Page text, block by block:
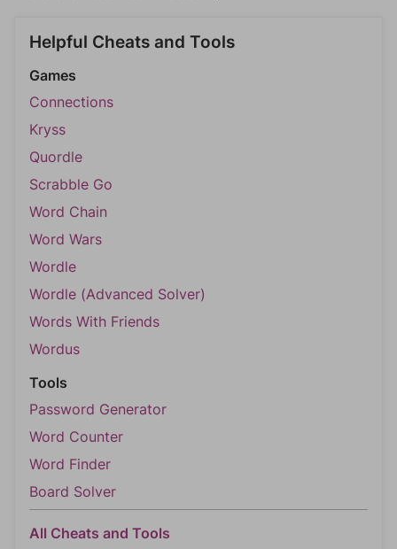
Helpful Cheats and Tools
Games
Connections
Kryss
Quordle
Scrabble Go
Word Chain
Word Wars
Wordle
Wordle (Advanced Solver)
Words With Friends
Wordus
Tools
Password Generator
Word Counter
Word Finder
Board Solver
All Cheats and Tools